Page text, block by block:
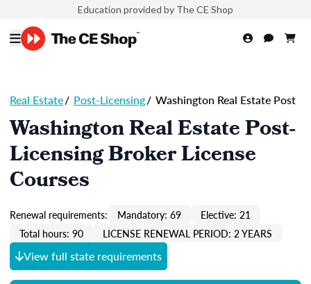
Education provided by The CE Shop
Real Estate/ Post-Licensing/ Washington Real Estate Post
Washington Real Estate Post-
Licensing Broker License
Courses
Renewal requirements: Mandatory: 69
Elective: 21
Total hours: 90
LICENSE RENEWAL PERIOD: 2 YEARS
View full state requirements